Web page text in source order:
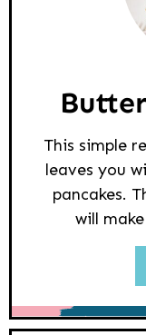
This simple
leaves you
pancakes.
will